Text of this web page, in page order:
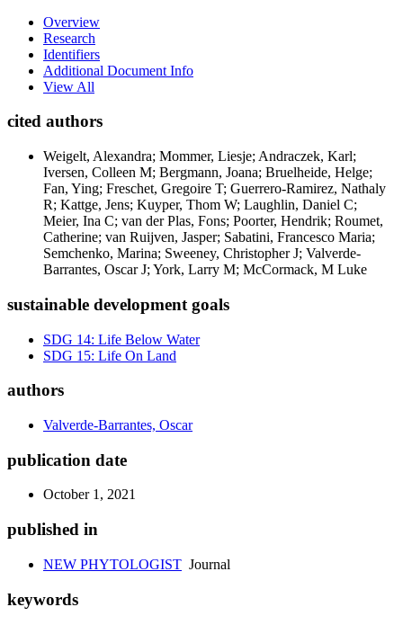
Overview
Research
Identifiers
Additional Document Info
View All
cited authors
Weigelt, Alexandra; Mommer, Liesje; Andraczek, Karl;
Iversen, Colleen M; Bergmann, Joana; Bruelheide, Helge;
Fan, Ying; Freschet, Gregoire T; Guerrero-Ramirez, Nathaly
R; Kattge, Jens; Kuyper, Thom W; Laughlin, Daniel C;
Meier, Ina C; van der Plas, Fons; Poorter, Hendrik; Roumet,
Catherine; van Ruijven, Jasper; Sabatini, Francesco Maria;
Semchenko, Marina; Sweeney, Christopher J; Valverde-
Barrantes, Oscar J; York, Larry M; McCormack, M Luke
sustainable development goals
SDG 14: Life Below Water
SDG 15: Life On Land
authors
Valverde-Barrantes, Oscar
publication date
October 1, 2021
published in
NEW PHYTOLOGIST Journal
keywords